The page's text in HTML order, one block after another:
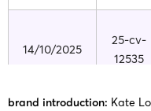
14/10/2025
25-cv-
12535
brand introduction: Kate